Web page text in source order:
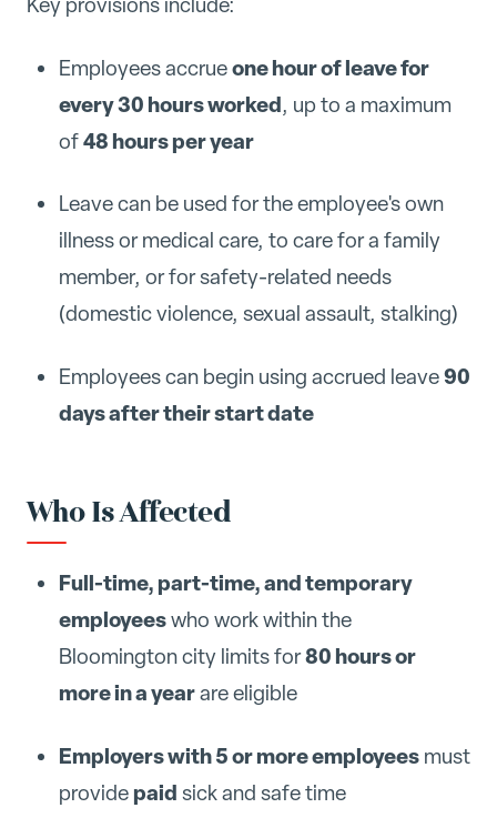
Employees accrueone hour of leave for
every 30 hours worked, up to a maximum
of48 hours per year
Leave can be used for the employee's own
illness or medical care, to care for a family
member, or for safety-related needs
(domestic violence, sexual assault, stalking)
Employees can begin using accrued leave90
days after their start date
Who Is Affected
Full-time, part-time, and temporary
employeeswho work within the
Bloomington city limits for80 hours or
more in a yearare eligible
Employers with 5 or more employeesmust
provide paid sick and safe time